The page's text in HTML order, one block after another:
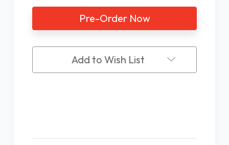
Lens
Plate
LP-
2
Lens
Plate
LP-
2
Add to Wish List